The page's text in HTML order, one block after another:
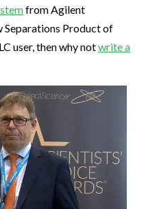
from Agilent
Separations Product of
user, then why notwrite a